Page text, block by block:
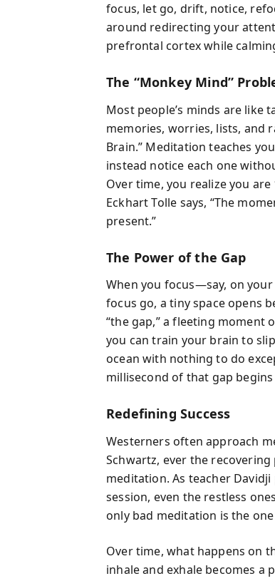
focus, let go, drift, notice,
around redirecting your
prefrontal cortex while
The “Monkey Mind”
Most people’s minds are
memories, worries, lists, and
Brain.” Meditation teaches
instead notice each one
Over time, you realize you
Eckhart Tolle says, “The
present.”
The Power of the Gap
When you focus—say, on
focus go, a tiny space opens
“the gap,” a fleeting moment
you can train your brain to
ocean with nothing to do
millisecond of that gap
Redefining Success
Westerners often approach
Schwartz, ever the recovering
meditation. As teacher Davidji
session, even the restless
only bad meditation is the one
Over time, what happens on
inhale and exhale becomes a